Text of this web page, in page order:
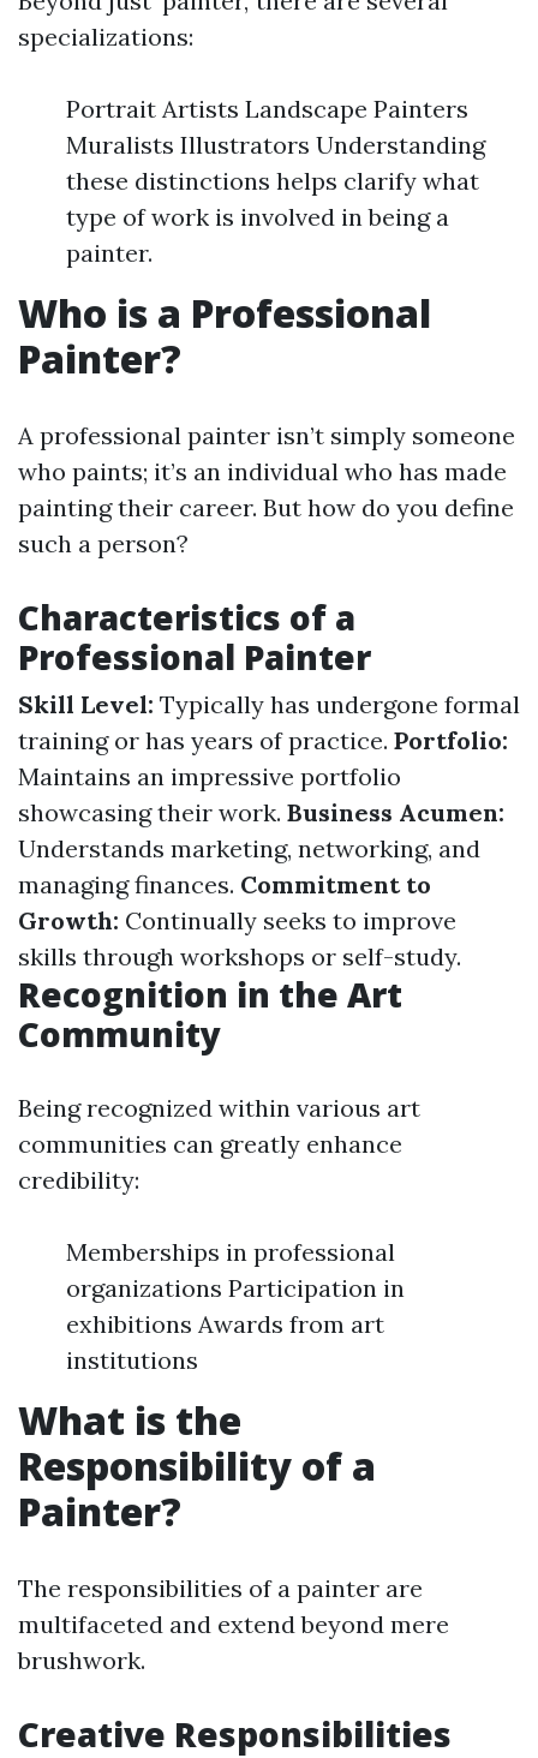
specializations:
Portrait Artists Landscape Painters
Muralists Illustrators Understanding
these distinctions helps clarify what
type of work is involved in being a
painter.
Who is a Professional
Painter?
A professional painter isn’t simply someone
who paints; it’s an individual who has made
painting their career. But how do you define
such a person?
Characteristics of a
Professional Painter
Skill Level: Typically has undergone formal
training or has years of practice. Portfolio:
Maintains an impressive portfolio
showcasing their work. Business Acumen:
Understands marketing, networking, and
managing finances. Commitment to
Growth: Continually seeks to improve
skills through workshops or self-study.
Recognition in the Art
Community
Being recognized within various art
communities can greatly enhance
credibility:
Memberships in professional
organizations Participation in
exhibitions Awards from art
institutions
What is the
Responsibility of a
Painter?
The responsibilities of a painter are
multifaceted and extend beyond mere
brushwork.
Creative Responsibilities